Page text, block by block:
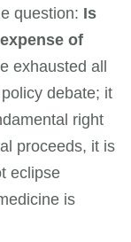
question: Is
of
exhausted all
debate; it
right
proceeds, it is
eclipse
is